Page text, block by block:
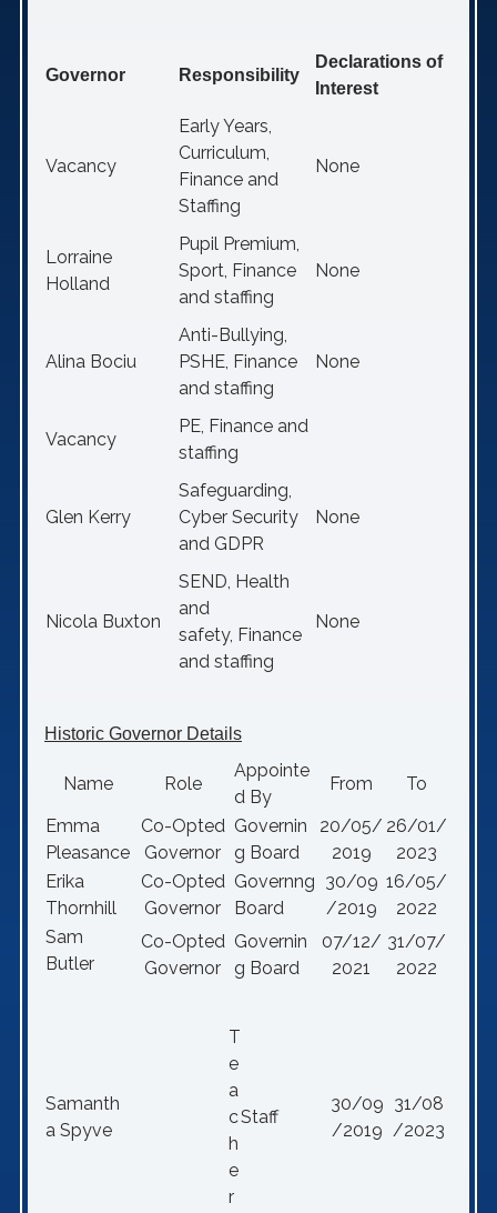
Governor Responsibility
Declarations of
Interest
Vacancy
Early Years,
Curriculum,
Finance and
Staffing
None
Lorraine
Holland
Pupil Premium,
Sport, Finance
and staffing
None
Alina Bociu
Anti-Bullying,
PSHE, Finance
and staffing
None
Vacancy
PE, Finance and
staffing
Glen Kerry
Safeguarding,
Cyber Security
and GDPR
None
Nicola Buxton
SEND, Health
and
safety, Finance
and staffing
None
Historic Governor Details
Name Role
Appointe
d By
From
To
Emma
Pleasance
Co-Opted
Governor
Governin
g Board
20/05/
2019
26/01/
2023
Erika
Thornhill
Co-Opted
Governor
Governng
Board
30/09
/2019
16/05/
2022
Sam
Butler
Co-Opted
Governor
Governin
g Board
07/12/
2021
31/07/
2022
Samanth
a Spyve
T
e
a
c
h
e
r
Staff
30/09
/2019
31/08
/2023